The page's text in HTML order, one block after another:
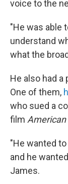
voice to the
"He was able
understand
what the
He also had
One of them,
who sued a
film American
"He wanted
and he
James.